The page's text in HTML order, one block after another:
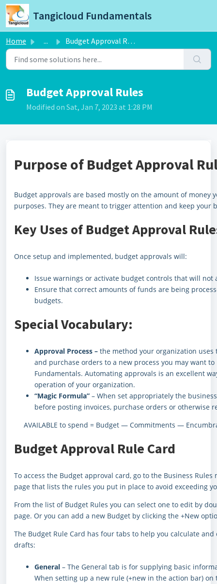
Skip to main content
Tangicloud Fundamentals
Home ... Budget Approval Rules
Budget Approval Rules
Modified on Sat, Jan 7, 2023 at 1:28 PM
Purpose of Budget Approval
Budget approvals are based mostly on the amount of money
purposes. They are meant to trigger attention and keep your
Key Uses of Budget Approval
Once setup and implemented, budget approvals will:
Issue warnings or activate budget controls that will
Ensure that correct amounts of funds are being
budgets.
Special Vocabulary:
Approval Process – the method your organization
and purchase orders to a new process you may want
Fundamentals. Automating approvals is an excellent
operation of your organization.
“Magic Formula” – When set appropriately the
before posting invoices, purchase orders or otherwise
AVAILABLE to spend = Budget — Commitments —
Budget Approval Rule Card
To access the Budget approval card, go to the Business
page that lists the rules you put in place to avoid exceeding
From the list of Budget Rules you can select one to edit by
page. Or you can add a new Budget by clicking the +New
The Budget Rule Card has four tabs to help you calculate
drafts:
General – The General tab is for supplying basic
When setting up a new rule (+new in the action bar)